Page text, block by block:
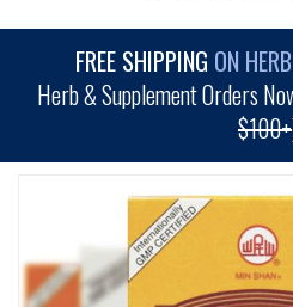
FREE SHIPPING ON
Herb & Supplement Orders
$100+
OF
THE